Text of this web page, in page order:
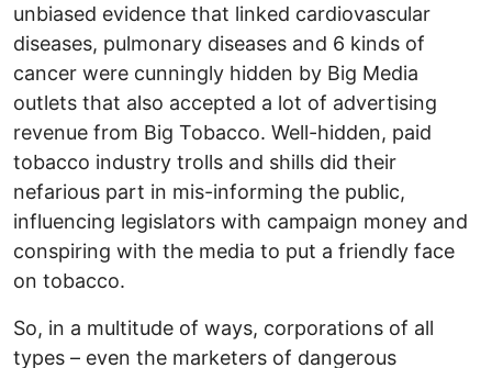
unbiased evidence that linked cardiovascular
diseases, pulmonary diseases and 6 kinds of
cancer were cunningly hidden by Big Media
outlets that also accepted a lot of advertising
revenue from Big Tobacco. Well-hidden, paid
tobacco industry trolls and shills did their
nefarious part in mis-informing the public,
influencing legislators with campaign money and
conspiring with the media to put a friendly face
on tobacco.
So, in a multitude of ways, corporations of all
types – even the marketers of dangerous